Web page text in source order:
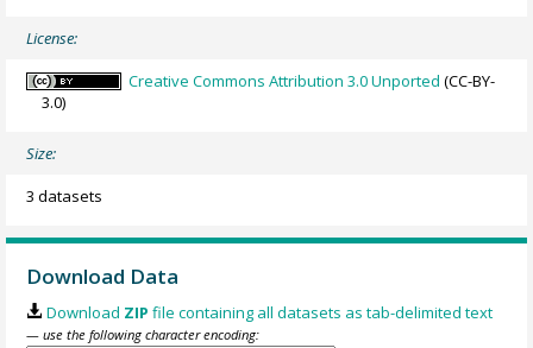
License:
Creative Commons Attribution 3.0 Unported (CC-BY-
3.0)
Size:
3 datasets
Download Data
Download ZIP file containing all datasets as tab-delimited text
— use the following character encoding: